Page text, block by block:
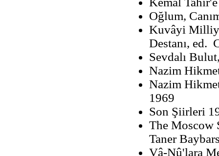
Oğlum,
Kuvâyi
Destanı, ed.
Sevdalı
Nazim
Nazim
1969
Son Şiirleri
The Moscow
Taner
Vâ-Nû'lara